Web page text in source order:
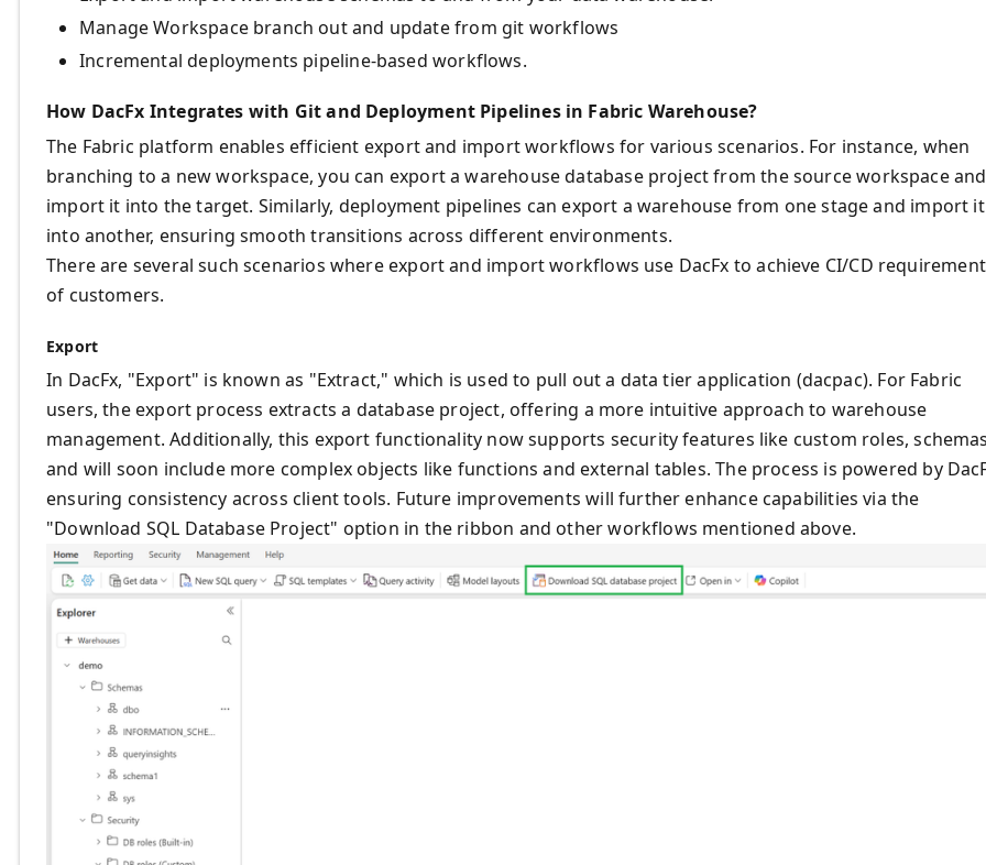
Manage Workspace branch out and update from git workflows
Incremental deployments pipeline-based workflows.
How DacFx Integrates with Git and Deployment Pipelines in Fabric Warehouse?
The Fabric platform enables efficient export and import workflows for various scenarios. For instance, when
branching to a new workspace, you can export a warehouse database project from the source workspace and
import it into the target. Similarly, deployment pipelines can export a warehouse from one stage and import it
into another, ensuring smooth transitions across different environments.
There are several such scenarios where export and import workflows use DacFx to achieve CI/CD
of customers.
Export
In DacFx, "Export" is known as "Extract," which is used to pull out a data tier application (dacpac). For Fabric
users, the export process extracts a database project, offering a more intuitive approach to warehouse
management. Additionally, this export functionality now supports security features like custom roles,
and will soon include more complex objects like functions and external tables. The process is powered by
ensuring consistency across client tools. Future improvements will further enhance capabilities via the
"Download SQL Database Project" option in the ribbon and other workflows mentioned above.